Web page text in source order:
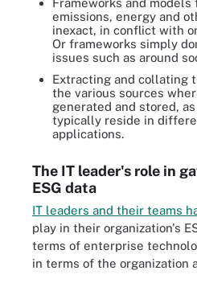
Frameworks and models
emissions, energy and
inexact, in conflict with
Or frameworks simply
issues such as around
Extracting and collating
the various sources
generated and stored,
typically reside in
applications.
The IT leader's role in
ESG data
IT leaders and their teams
play in their organization's
terms of enterprise
in terms of the organization